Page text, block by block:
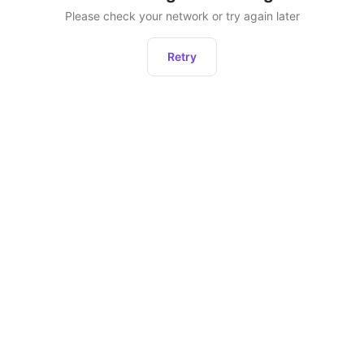
Please check your network or try again later
Retry